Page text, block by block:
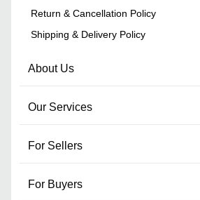
Return & Cancellation Policy
Shipping & Delivery Policy
About Us
Our Services
For Sellers
For Buyers